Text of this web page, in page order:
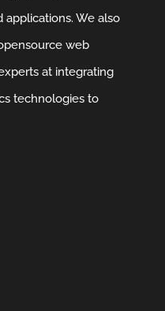
We also
web
at integrating
technologies to